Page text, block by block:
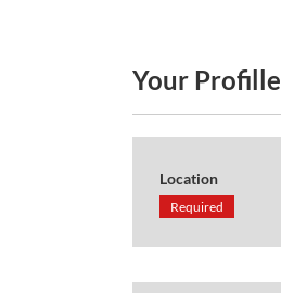
Your Profille
Location
Required